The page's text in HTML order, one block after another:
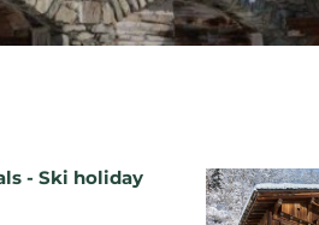
- Ski holiday